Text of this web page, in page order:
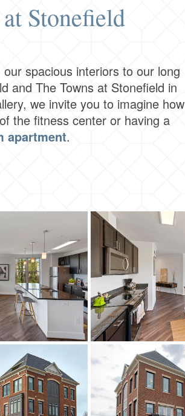
Stonefield
spacious interiors to our long
and The Towns at Stonefield in
we invite you to imagine how
the fitness center or having a
apartment.